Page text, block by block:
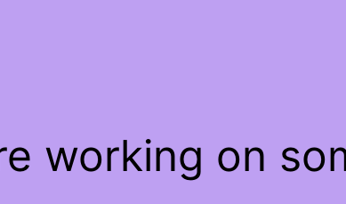
working on